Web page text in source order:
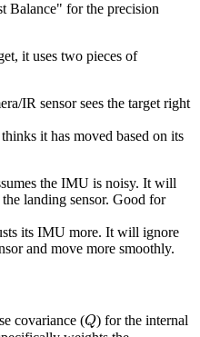
Balance" for the precision
it uses two pieces of
IR sensor sees the target right
it has moved based on its
the IMU is noisy. It will
landing sensor. Good for
its IMU more. It will ignore
and move more smoothly.
covariance (Q) for the internal